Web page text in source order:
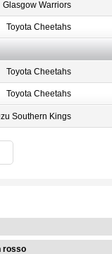
Glasgow Warriors
Toyota Cheetahs
Toyota Cheetahs
Toyota Cheetahs
Southern Kings
rosso